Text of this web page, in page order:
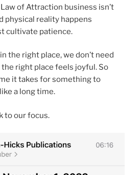
of Attraction business isn’t
physical reality happens
cultivate patience.
the right place, we don’t need
the right place feels joyful. So
it takes for something to
a long time.
to our focus.